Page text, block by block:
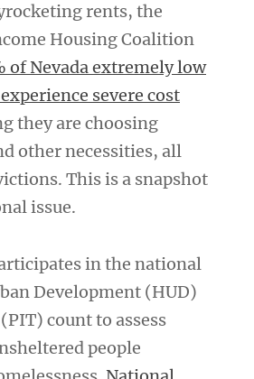
rents, the
Housing Coalition
of Nevada extremely low
severe cost
they are choosing
other necessities, all
This is a snapshot
issue.
in the national
Development (HUD)
count to assess
people